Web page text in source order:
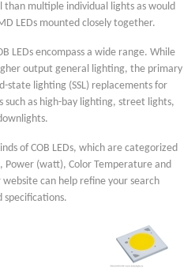
than multiple individual lights as would
LEDs mounted closely together.
LEDs encompass a wide range. While
output general lighting, the primary
state lighting (SSL) replacements for
such as high-bay lighting, street lights,
of COB LEDs, which are categorized
Power (watt), Color Temperature and
can help refine your search
specifications.